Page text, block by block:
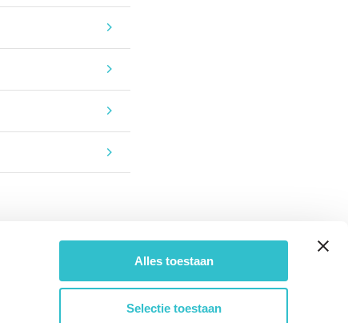
Alles toestaan
Selectie toestaan